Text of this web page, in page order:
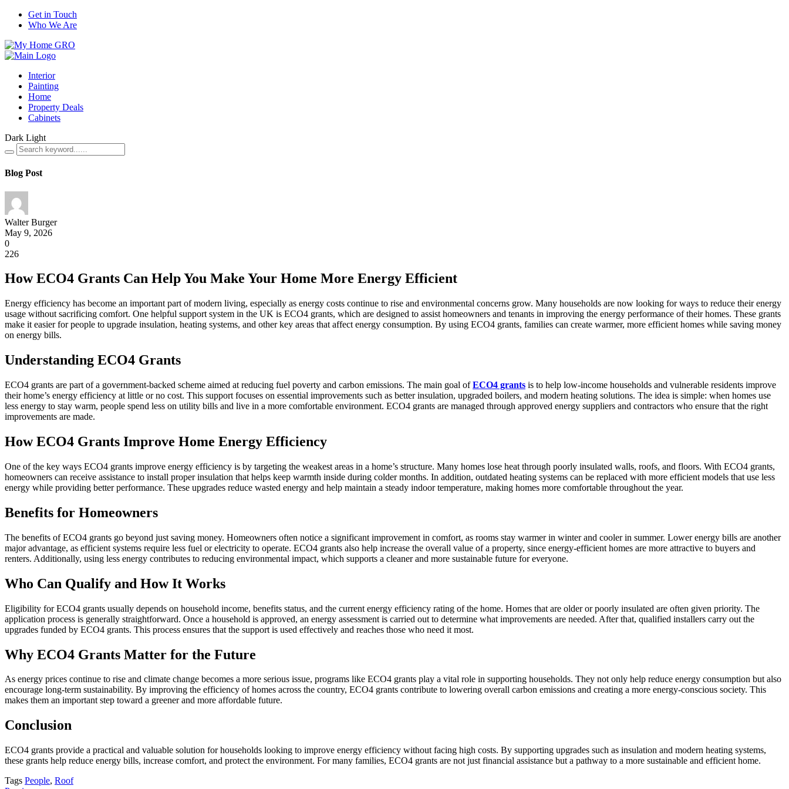
Get in Touch
Who We Are
Interior
Painting
Home
Property Deals
Cabinets
Dark Light
Blog Post
Walter Burger
May 9, 2026
0
226
How ECO4 Grants Can Help You Make Your Home More Energy Efficient
Energy efficiency has become an important part of modern living, especially as energy costs continue to rise and environmental concerns grow. Many households are now looking for ways to reduce their energy
usage without sacrificing comfort. One helpful support system in the UK is ECO4 grants, which are designed to assist homeowners and tenants in improving the energy performance of their homes. These grants
make it easier for people to upgrade insulation, heating systems, and other key areas that affect energy consumption. By using ECO4 grants, families can create warmer, more efficient homes while saving money
on energy bills.
Understanding ECO4 Grants
ECO4 grants are part of a government-backed scheme aimed at reducing fuel poverty and carbon emissions. The main goal ofECO4 grants is to help low-income households and vulnerable residents improve
their home’s energy efficiency at little or no cost. This support focuses on essential improvements such as better insulation, upgraded boilers, and modern heating solutions. The idea is simple: when homes use
less energy to stay warm, people spend less on utility bills and live in a more comfortable environment. ECO4 grants are managed through approved energy suppliers and contractors who ensure that the right
improvements are made.
How ECO4 Grants Improve Home Energy Efficiency
One of the key ways ECO4 grants improve energy efficiency is by targeting the weakest areas in a home’s structure. Many homes lose heat through poorly insulated walls, roofs, and floors. With ECO4 grants,
homeowners can receive assistance to install proper insulation that helps keep warmth inside during colder months. In addition, outdated heating systems can be replaced with more efficient models that use less
energy while providing better performance. These upgrades reduce wasted energy and help maintain a steady indoor temperature, making homes more comfortable throughout the year.
Benefits for Homeowners
The benefits of ECO4 grants go beyond just saving money. Homeowners often notice a significant improvement in comfort, as rooms stay warmer in winter and cooler in summer. Lower energy bills are another
major advantage, as efficient systems require less fuel or electricity to operate. ECO4 grants also help increase the overall value of a property, since energy-efficient homes are more attractive to buyers and
renters. Additionally, using less energy contributes to reducing environmental impact, which supports a cleaner and more sustainable future for everyone.
Who Can Qualify and How It Works
Eligibility for ECO4 grants usually depends on household income, benefits status, and the current energy efficiency rating of the home. Homes that are older or poorly insulated are often given priority. The
application process is generally straightforward. Once a household is approved, an energy assessment is carried out to determine what improvements are needed. After that, qualified installers carry out the
upgrades funded by ECO4 grants. This process ensures that the support is used effectively and reaches those who need it most.
Why ECO4 Grants Matter for the Future
As energy prices continue to rise and climate change becomes a more serious issue, programs like ECO4 grants play a vital role in supporting households. They not only help reduce energy consumption but also
encourage long-term sustainability. By improving the efficiency of homes across the country, ECO4 grants contribute to lowering overall carbon emissions and creating a more energy-conscious society. This
makes them an important step toward a greener and more affordable future.
Conclusion
ECO4 grants provide a practical and valuable solution for households looking to improve energy efficiency without facing high costs. By supporting upgrades such as insulation and modern heating systems,
these grants help reduce energy bills, increase comfort, and protect the environment. For many families, ECO4 grants are not just financial assistance but a pathway to a more sustainable and efficient home.
Tags People, Roof